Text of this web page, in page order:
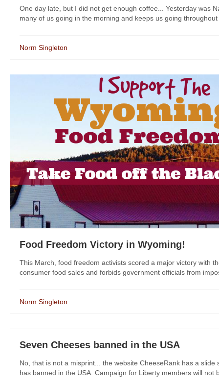
One day late, but I did not get enough coffee... Yesterday was
many of us going in the morning and keeps us going
Norm Singleton
Food Freedom Victory in Wyoming!
This March, food freedom activists scored a major victory with
consumer food sales and forbids government officials from
Norm Singleton
Seven Cheeses banned in the USA
No, that is not a misprint... the website CheeseRank has a
has banned in the USA. Campaign for Liberty members will